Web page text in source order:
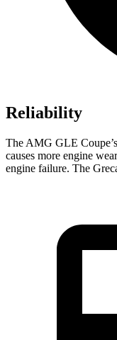
Reliability
The AMG GLE
causes more engine
engine failure. The